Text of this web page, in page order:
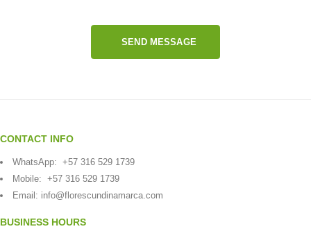
SEND MESSAGE
CONTACT INFO
WhatsApp: +57 316 529 1739
Mobile: +57 316 529 1739
Email: info@florescundinamarca.com
BUSINESS HOURS